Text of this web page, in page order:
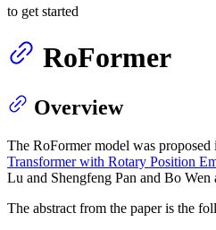
to get started
RoFormer
Overview
The RoFormer model was proposed
Transformer with Rotary Position
Lu and Shengfeng Pan and Bo
The abstract from the paper is the